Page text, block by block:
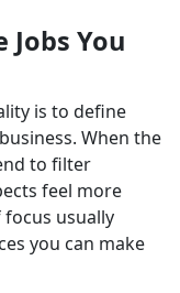
You
is to define
When the
to filter
feel more
usually
you can make